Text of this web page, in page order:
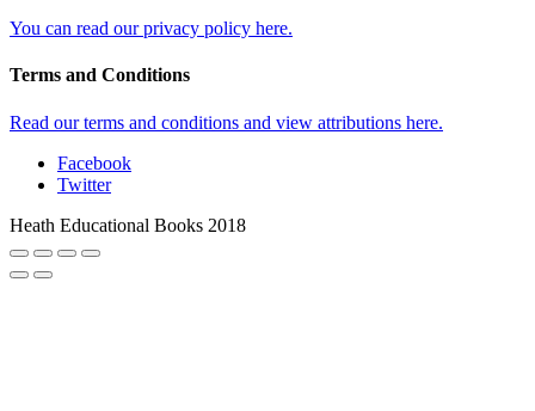
You can read our privacy policy here.
Terms and Conditions
Read our terms and conditions and view attributions here.
Facebook
Twitter
Heath Educational Books 2018